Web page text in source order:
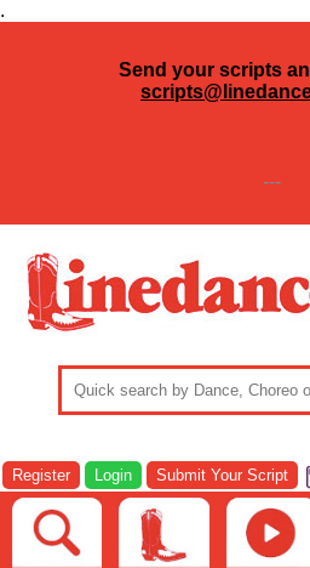
.
Send your scripts
---
Register Login Submit Your Script